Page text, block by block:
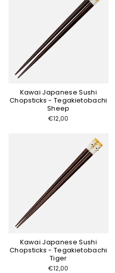
Kawai Japanese Sushi
Chopsticks - Tegakietobachi
Sheep
€12,00
Kawai Japanese Sushi
Chopsticks - Tegakietobachi
Tiger
€12,00